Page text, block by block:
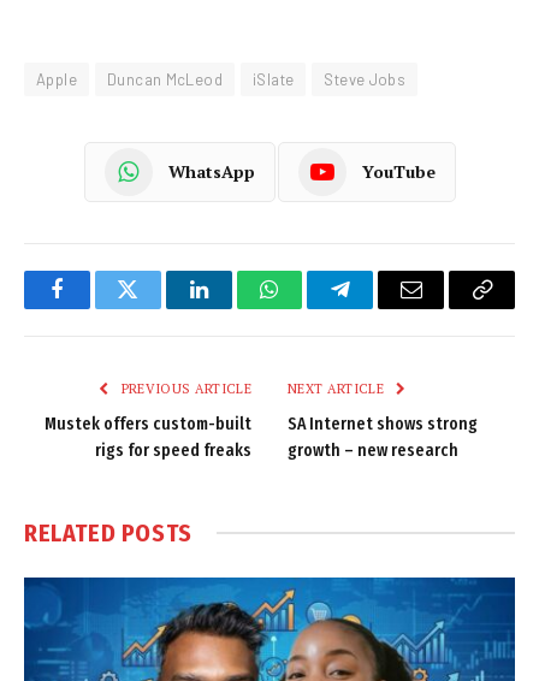
Apple Duncan McLeod iSlate Steve Jobs
WhatsApp YouTube
FacebookTwitter LinkedInWhatsAppTelegramEmail
Copy
PREVIOUS ARTICLE
Mustek offers custom-built
rigs for speed freaks
NEXT ARTICLE
SA Internet shows strong
growth – new research
RELATED POSTS